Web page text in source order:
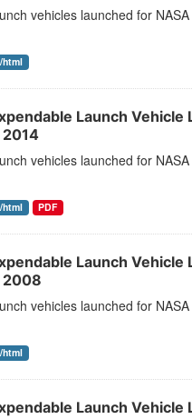
vehicles launched for
html
Launch Vehicle
vehicles launched for
html PDF
Launch Vehicle
2008
vehicles launched for
html
Launch Vehicle